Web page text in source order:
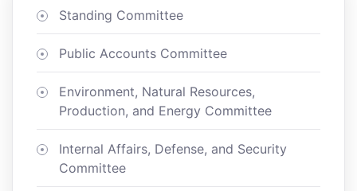
Standing Committee
Public Accounts Committee
Environment, Natural Resources,
Production, and Energy Committee
Internal Affairs, Defense, and Security
Committee